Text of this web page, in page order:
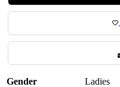
Gender Ladies